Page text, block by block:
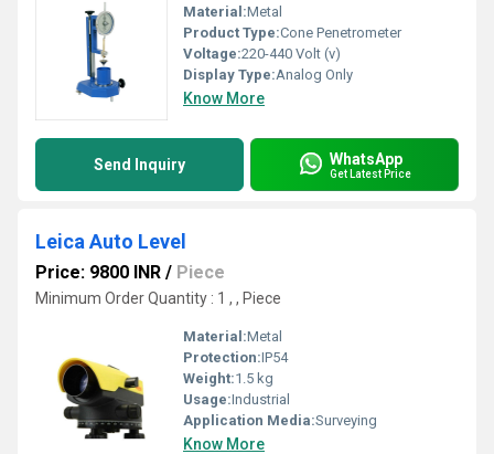
Material:Metal
Product Type:Cone Penetrometer
Voltage:220-440 Volt (v)
Display Type:Analog Only
Know More
Send Inquiry WhatsApp
Get Latest Price
Leica Auto Level
Price: 9800 INR / Piece
Minimum Order Quantity : 1 , , Piece
Material:Metal
Protection:IP54
Weight:1.5 kg
Usage:Industrial
Application Media:Surveying
Know More